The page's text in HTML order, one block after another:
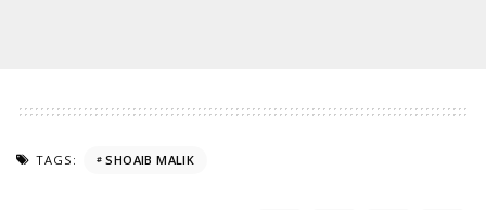
TAGS: SHOAIB MALIK